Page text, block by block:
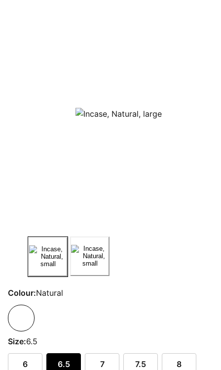
Colour:Natural
Size:6.5
6 6.5 7 7.5 8